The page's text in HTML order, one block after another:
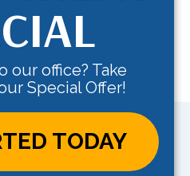
our office? Take
Special Offer!
TODAY